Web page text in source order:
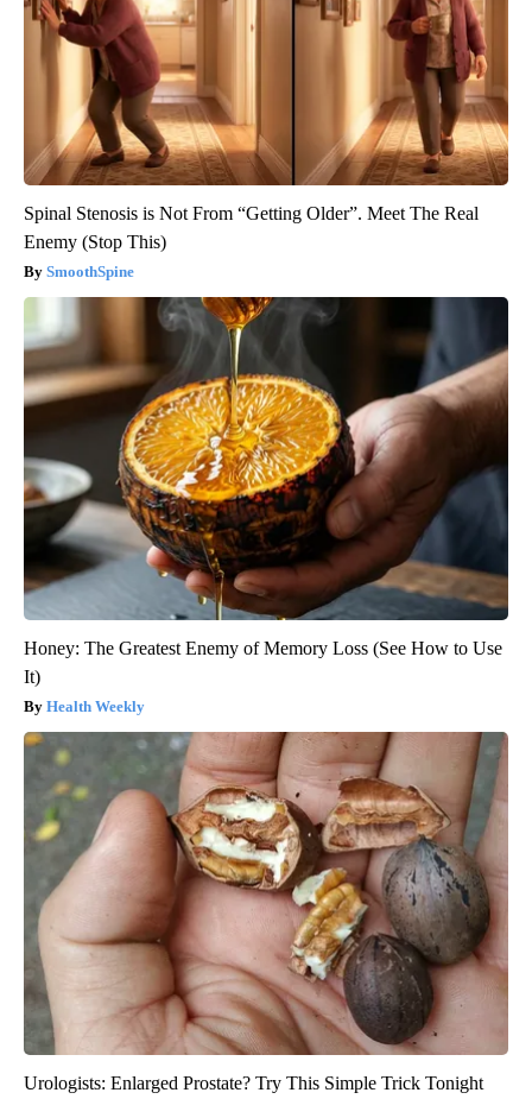
Spinal Stenosis is Not From “Getting Older”. Meet The Real
Enemy (Stop This)
SmoothSpine
Honey: The Greatest Enemy of Memory Loss (See How to Use
It)
Health Weekly
Urologists: Enlarged Prostate? Try This Simple Trick Tonight